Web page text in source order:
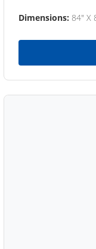
Dimensions: 84" X